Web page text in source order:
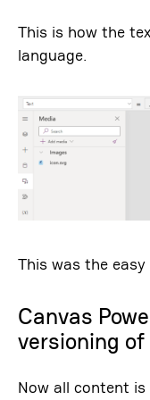
This is how the
language.
This was the easy
Canvas
versioning
Now all content is